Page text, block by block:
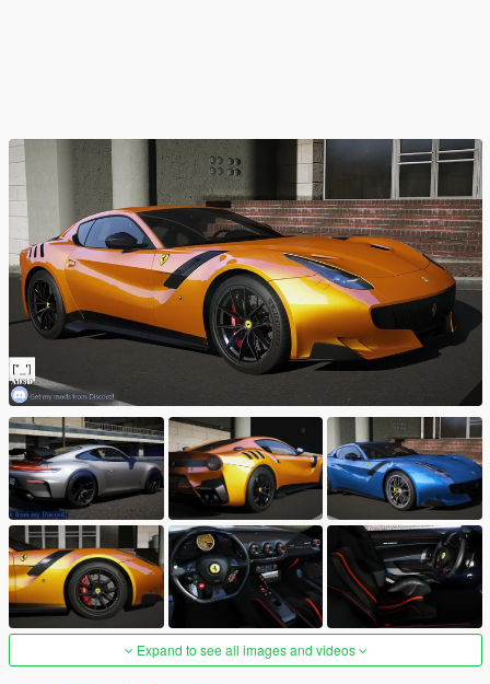
Expand to see all images and videos